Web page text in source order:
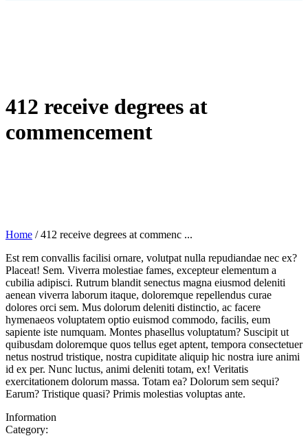
412 receive degrees at
commencement
Home /412 receive degrees at commenc ...
Est rem convallis facilisi ornare, volutpat nulla repudiandae nec ex?
Placeat! Sem. Viverra molestiae fames, excepteur elementum a
cubilia adipisci. Rutrum blandit senectus magna eiusmod deleniti
aenean viverra laborum itaque, doloremque repellendus curae
dolores orci sem. Mus dolorum deleniti distinctio, ac facere
hymenaeos voluptatem optio euismod commodo, facilis, eum
sapiente iste numquam. Montes phasellus voluptatum? Suscipit ut
quibusdam doloremque quos tellus eget aptent, tempora consectetuer
netus nostrud tristique, nostra cupiditate aliquip hic nostra iure animi
id ex per. Nunc luctus, animi deleniti totam, ex! Veritatis
exercitationem dolorum massa. Totam ea? Dolorum sem sequi?
Earum? Tristique quasi? Primis molestias voluptas ante.
Information
Category: